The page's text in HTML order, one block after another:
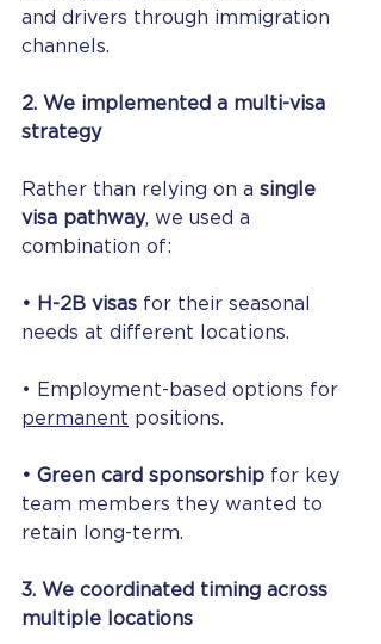
and drivers through immigration
channels.
2. We implemented a multi-visa
strategy
Rather than relying on a single
visa pathway, we used a
combination of:
• H-2B visas for their seasonal
needs at different locations.
• Employment-based options for
permanent positions.
• Green card sponsorship for key
team members they wanted to
retain long-term.
3. We coordinated timing across
multiple locations